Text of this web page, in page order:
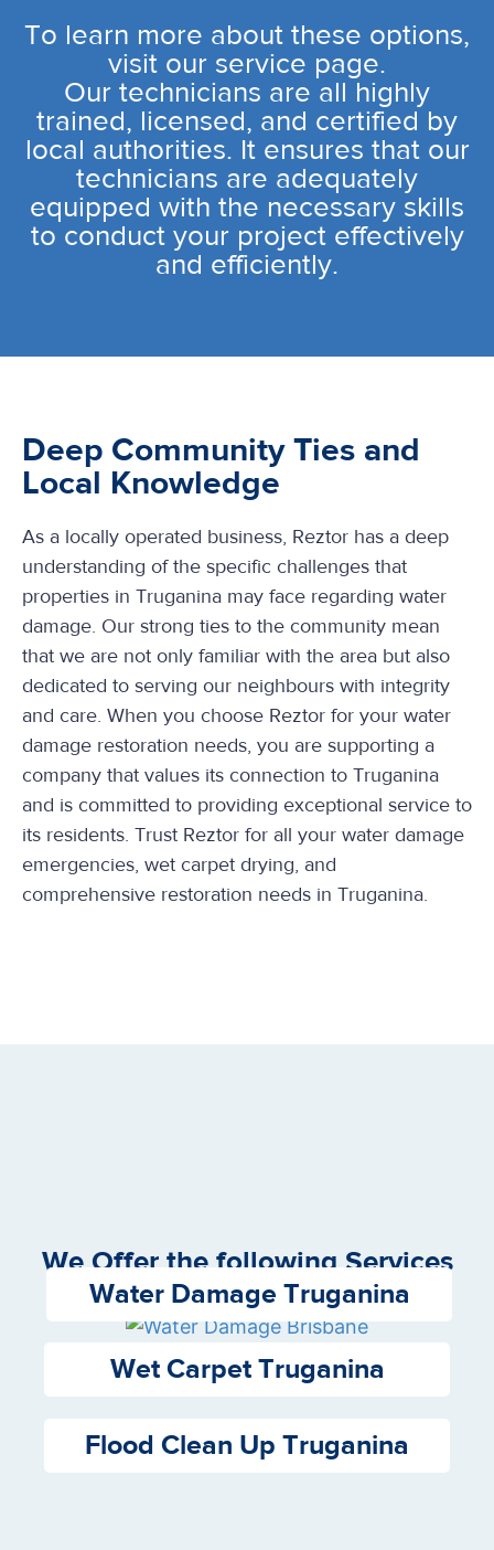
To learn more about these options,
visit our service page.
Our technicians are all highly
trained, licensed, and certified by
local authorities. It ensures that our
technicians are adequately
equipped with the necessary skills
to conduct your project effectively
and efficiently.
Deep Community Ties and
Local Knowledge
As a locally operated business, Reztor has a deep
understanding of the specific challenges that
properties in Truganina may face regarding water
damage. Our strong ties to the community mean
that we are not only familiar with the area but also
dedicated to serving our neighbours with integrity
and care. When you choose Reztor for your water
damage restoration needs, you are supporting a
company that values its connection to Truganina
and is committed to providing exceptional service to
its residents. Trust Reztor for all your water damage
emergencies, wet carpet drying, and
comprehensive restoration needs in Truganina.
We Offer the following Services
Water Damage Truganina
Wet Carpet Truganina
Flood Clean Up Truganina